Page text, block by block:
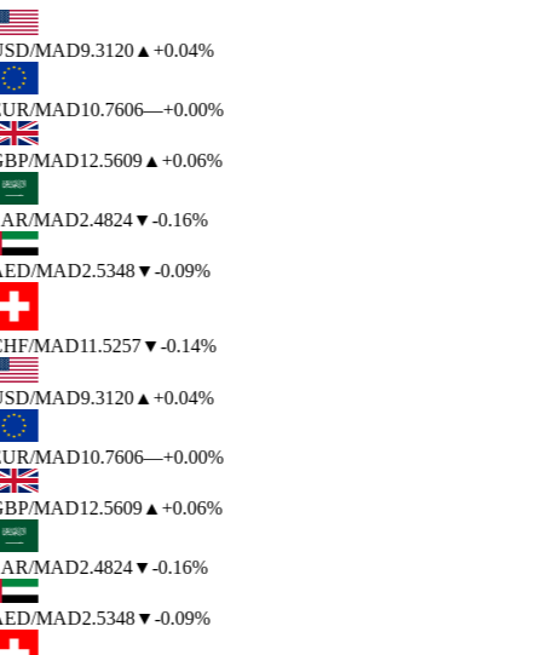
/MAD9.3120▲ +0.04%
/MAD10.7606—+0.00%
/MAD12.5609▲ +0.06%
/MAD2.4824▼-0.16%
/MAD2.5348▼-0.09%
/MAD11.5257▼-0.14%
/MAD9.3120▲ +0.04%
/MAD10.7606—+0.00%
/MAD12.5609▲ +0.06%
/MAD2.4824▼-0.16%
/MAD2.5348▼-0.09%